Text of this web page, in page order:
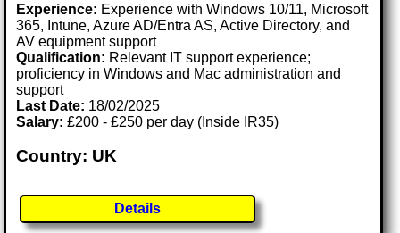
Experience: Experience with Windows 10/11, Microsoft
365, Intune, Azure AD/Entra AS, Active Directory, and
AV equipment support
Qualification: Relevant IT support experience;
proficiency in Windows and Mac administration and
support
Last Date: 18/02/2025
Salary: £200 - £250 per day (Inside IR35)
Country: UK
Details